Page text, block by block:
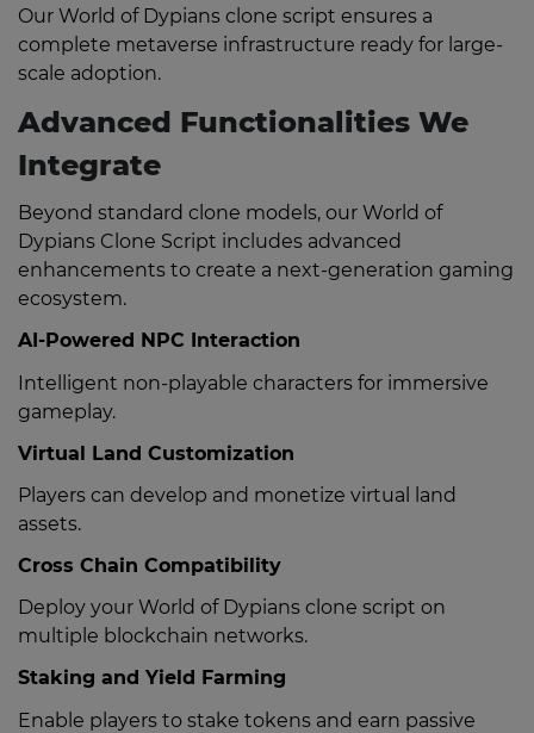
Our World of Dypians clone script ensures a
complete metaverse infrastructure ready for large-
scale adoption.
Advanced Functionalities We
Integrate
Beyond standard clone models, our World of
Dypians Clone Script includes advanced
enhancements to create a next-generation gaming
ecosystem.
AI-Powered NPC Interaction
Intelligent non-playable characters for immersive
gameplay.
Virtual Land Customization
Players can develop and monetize virtual land
assets.
Cross Chain Compatibility
Deploy your World of Dypians clone script on
multiple blockchain networks.
Staking and Yield Farming
Enable players to stake tokens and earn passive